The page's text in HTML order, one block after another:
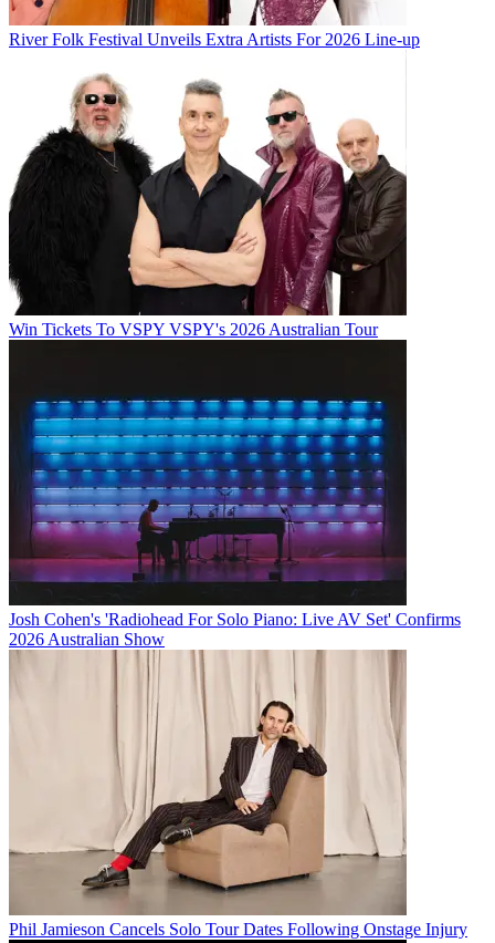
River Folk Festival Unveils Extra Artists For 2026 Line-up
Win Tickets To VSPY VSPY's 2026 Australian Tour
Josh Cohen's 'Radiohead For Solo Piano: Live AV Set' Confirms
2026 Australian Show
Phil Jamieson Cancels Solo Tour Dates Following Onstage Injury